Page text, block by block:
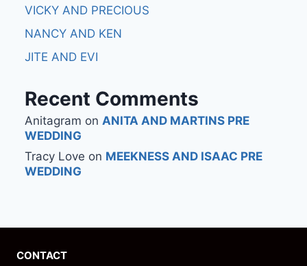
VICKY AND PRECIOUS
NANCY AND KEN
JITE AND EVI
Recent Comments
Anitagram on ANITA AND MARTINS PRE
WEDDING
Tracy Love on MEEKNESS AND ISAAC PRE
WEDDING
CONTACT